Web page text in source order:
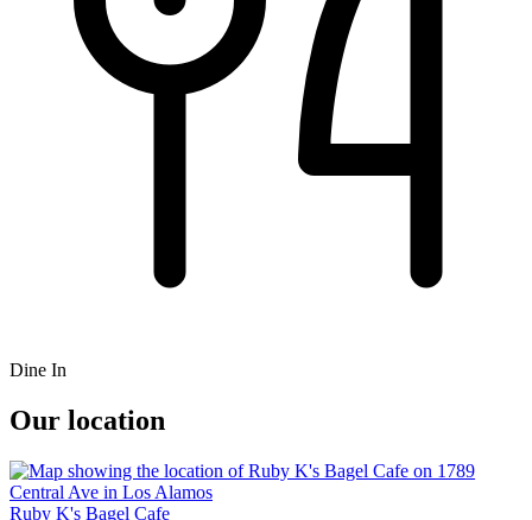
Dine In
Our location
Ruby K's Bagel Cafe